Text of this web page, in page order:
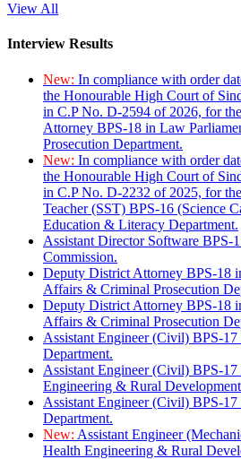
View All
Interview Results
New: In compliance with order
the Honourable High Court of
in C.P No. D-2594 of 2026, for
Attorney BPS-18 in Law
Prosecution Department.
New: In compliance with order
the Honourable High Court of
in C.P No. D-2232 of 2025, for
Teacher (SST) BPS-16 (Science
Education & Literacy Department.
Assistant Director Software BPS-
Commission.
Deputy District Attorney BPS-18
Affairs & Criminal Prosecution
Deputy District Attorney BPS-18
Affairs & Criminal Prosecution
Assistant Engineer (Civil) BPS-
Department.
Assistant Engineer (Civil) BPS-
Engineering & Rural
Assistant Engineer (Civil) BPS-
Department.
New: Assistant Engineer
Health Engineering & Rural